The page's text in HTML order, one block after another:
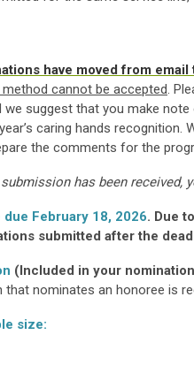
have moved from
cannot be accepted.
we suggest that you make
caring hands
the comments for the
has been received,
February 18, 2026. Due
submitted after the
(Included in your
that nominates an honoree is
size: